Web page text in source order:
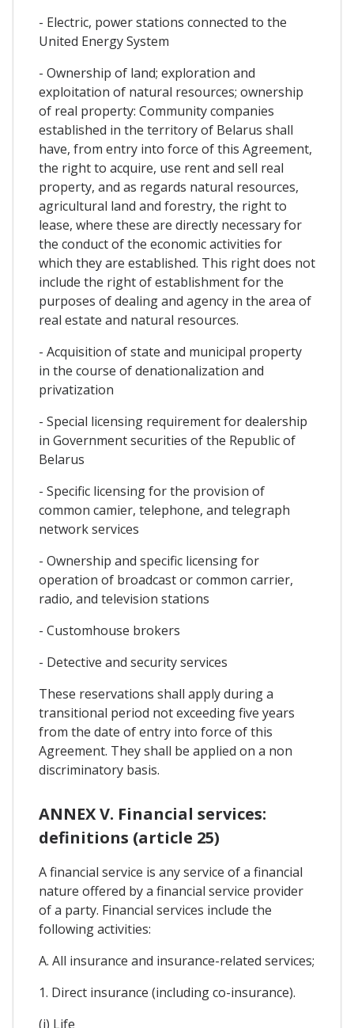
- Electric, power stations connected to the
United Energy System
- Ownership of land; exploration and
exploitation of natural resources; ownership
of real property: Community companies
established in the territory of Belarus shall
have, from entry into force of this Agreement,
the right to acquire, use rent and sell real
property, and as regards natural resources,
agricultural land and forestry, the right to
lease, where these are directly necessary for
the conduct of the economic activities for
which they are established. This right does not
include the right of establishment for the
purposes of dealing and agency in the area of
real estate and natural resources.
- Acquisition of state and municipal property
in the course of denationalization and
privatization
- Special licensing requirement for dealership
in Government securities of the Republic of
Belarus
- Specific licensing for the provision of
common camier, telephone, and telegraph
network services
- Ownership and specific licensing for
operation of broadcast or common carrier,
radio, and television stations
- Customhouse brokers
- Detective and security services
These reservations shall apply during a
transitional period not exceeding five years
from the date of entry into force of this
Agreement. They shall be applied on a non
discriminatory basis.
ANNEX V. Financial services:
definitions (article 25)
A financial service is any service of a financial
nature offered by a financial service provider
of a party. Financial services include the
following activities:
A. All insurance and insurance-related services;
1. Direct insurance (including co-insurance).
(i) Life